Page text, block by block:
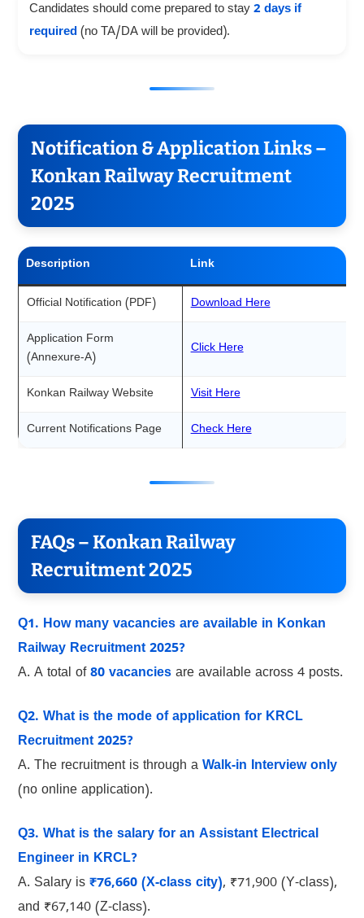
Candidates should come prepared to stay 2 days if
required(no TA/DA will be provided).
Notification & Application Links –
Konkan Railway Recruitment
2025
Description Link
Official Notification (PDF) Download Here
Application Form
(Annexure-A)
Click Here
Konkan Railway Website Visit Here
Current Notifications Page Check Here
FAQs – Konkan Railway
Recruitment 2025
Q1. How many vacancies are available in Konkan
Railway Recruitment 2025?
A. A total of80 vacanciesare available across 4 posts.
Q2. What is the mode of application for KRCL
Recruitment 2025?
A. The recruitment is through a Walk-in Interview only
(no online application).
Q3. What is the salary for an Assistant Electrical
Engineer in KRCL?
A. Salary is ₹76,660 (X-class city), ₹71,900 (Y-class),
and ₹67,140 (Z-class).